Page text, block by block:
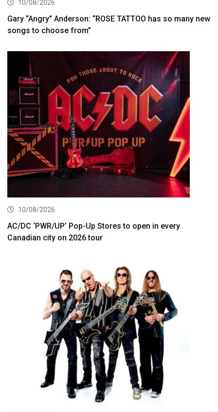
10/08/2026
Gary “Angry” Anderson: “ROSE TATTOO has so many new
songs to choose from”
10/08/2026
AC/DC ‘PWR/UP’ Pop-Up Stores to open in every
Canadian city on 2026 tour